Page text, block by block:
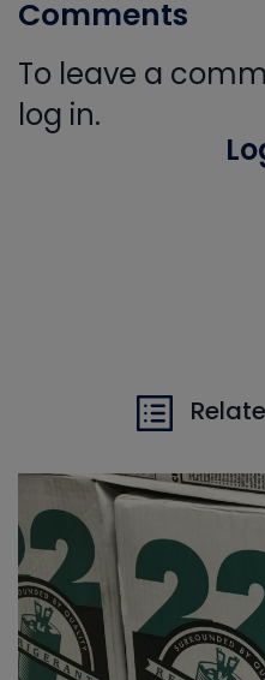
Comments
To leave a
log in.